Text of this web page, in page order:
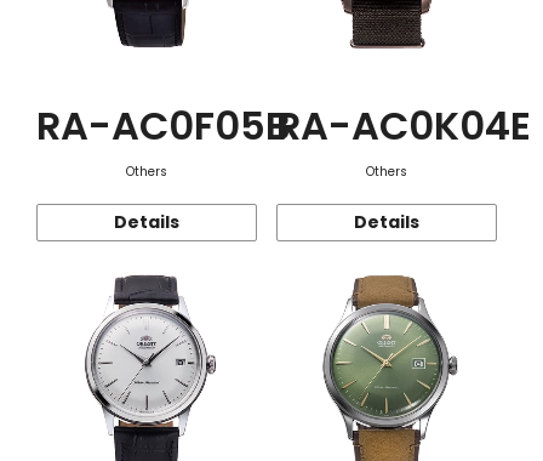
RA-AC0F05B
Others
Details
RA-AC0K04E
Others
Details